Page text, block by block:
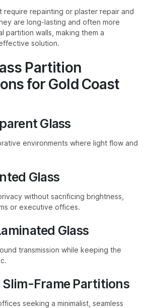
require repainting or plaster repair and
are long-lasting and often more
partition walls, making them a
solution.
Partition
for Gold Coast
Glass
environments where light flow and
Glass
without sacrificing brightness,
or executive offices.
Glass
transmission while keeping the
Slim-Frame Partitions
seeking a minimalist, seamless